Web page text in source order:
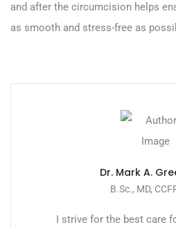
and after the circumcision helps
as smooth and stress-free as
Dr. Mark A.
B.Sc., MD,
I strive for the best care